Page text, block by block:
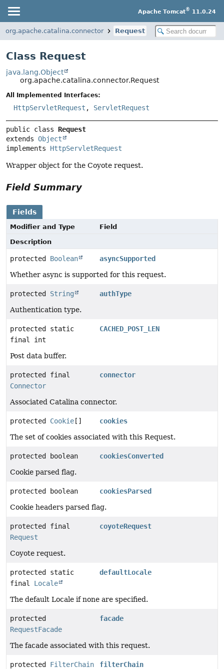
Apache Tomcat® 11.0.24
org.apache.catalina.connector Request
Class Request
java.lang.Object
org.apache.catalina.connector.Request
All Implemented Interfaces:
HttpServletRequest , ServletRequest
public class Request
extends Object
implements HttpServletRequest
Wrapper object for the Coyote request.
Field Summary
Fields
Modifier and Type
Field
Description
protected Boolean
asyncSupported
Whether async is supported for this request.
protected String
authType
Authentication type.
protected static
final int
CACHED_POST_LEN
Post data buffer.
protected final
Connector
connector
Associated Catalina connector.
protected Cookie []
cookies
The set of cookies associated with this Request.
protected boolean
cookiesConverted
Cookie parsed flag.
protected boolean
cookiesParsed
Cookie headers parsed flag.
protected final
Request
coyoteRequest
Coyote request.
protected static
final Locale
defaultLocale
The default Locale if none are specified.
protected
RequestFacade
facade
The facade associated with this request.
protected FilterChain
filterChain